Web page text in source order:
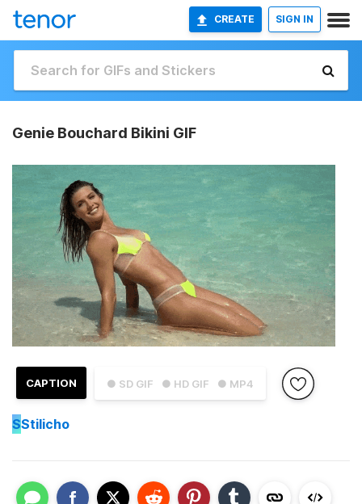
CREATE SIGN IN
Genie Bouchard Bikini GIF
● SD GIF ● HD GIF ● MP4
CAPTION
SStilicho